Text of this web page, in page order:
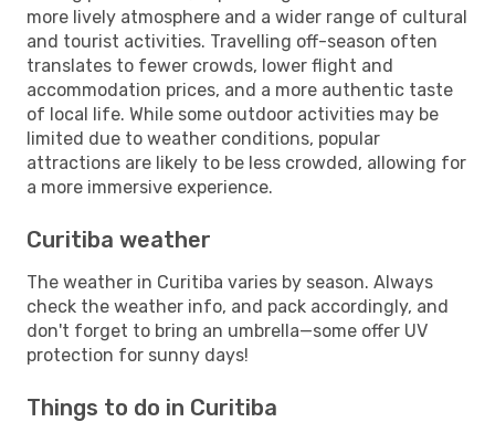
more lively atmosphere and a wider range of cultural
and tourist activities. Travelling off-season often
translates to fewer crowds, lower flight and
accommodation prices, and a more authentic taste
of local life. While some outdoor activities may be
limited due to weather conditions, popular
attractions are likely to be less crowded, allowing for
a more immersive experience.
Curitiba weather
The weather in Curitiba varies by season. Always
check the weather info, and pack accordingly, and
don't forget to bring an umbrella—some offer UV
protection for sunny days!
Things to do in Curitiba